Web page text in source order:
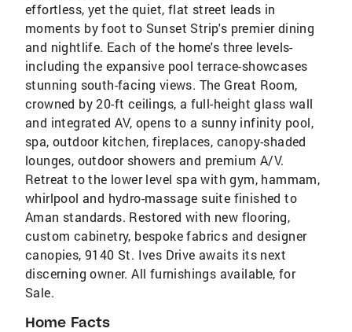
effortless, yet the quiet, flat street leads in
moments by foot to Sunset Strip's premier dining
and nightlife. Each of the home's three levels-
including the expansive pool terrace-showcases
stunning south-facing views. The Great Room,
crowned by 20-ft ceilings, a full-height glass wall
and integrated AV, opens to a sunny infinity pool,
spa, outdoor kitchen, fireplaces, canopy-shaded
lounges, outdoor showers and premium A/V.
Retreat to the lower level spa with gym, hammam,
whirlpool and hydro-massage suite finished to
Aman standards. Restored with new flooring,
custom cabinetry, bespoke fabrics and designer
canopies, 9140 St. Ives Drive awaits its next
discerning owner. All furnishings available, for
Sale.
Home Facts